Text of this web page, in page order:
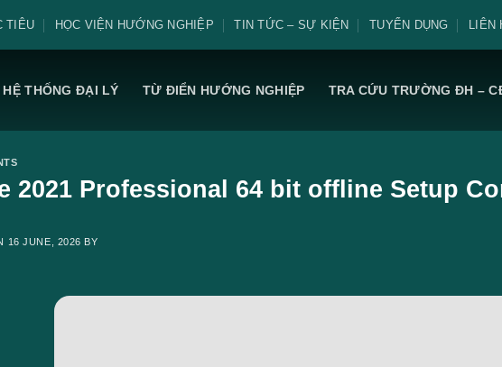
TIÊU HỌC VIỆN HƯỚNG NGHIỆP TIN TỨC – SỰ KIỆN TUYỂN DỤNG LIÊN
HỆ THỐNG ĐẠI LÝ TỪ ĐIỂN HƯỚNG NGHIỆP TRA CỨU TRƯỜNG ĐH –
2021 Professional 64 bit offline Setup
16 JUNE, 2026 BY